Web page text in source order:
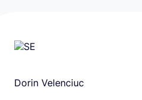
Dorin Velenciuc